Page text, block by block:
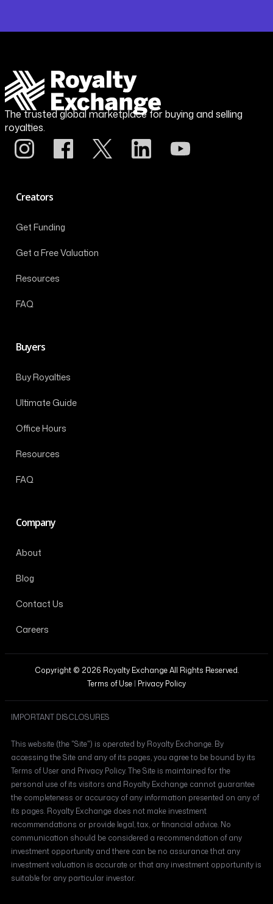
The trusted global marketplace for buying and selling
royalties.
Creators
Get Funding
Get a Free Valuation
Resources
FAQ
Buyers
Buy Royalties
Ultimate Guide
Office Hours
Resources
FAQ
Company
About
Blog
Contact Us
Careers
Copyright © 2026 Royalty Exchange All Rights Reserved.
Terms of Use | Privacy Policy
IMPORTANT DISCLOSURES
This website (the "Site") is operated by Royalty Exchange. By
accessing the Site and any of its pages, you agree to be bound by its
Terms of User and Privacy Policy. The Site is maintained for the
personal use of its visitors and Royalty Exchange cannot guarantee
the completeness or accuracy of any information presented on any of
its pages. Royalty Exchange does not make investment
recommendations or provide legal, tax, or financial advice. No
communication should be considered a recommendation of any
investment opportunity and there can be no assurance that any
investment valuation is accurate or that any investment opportunity is
suitable for any particular investor.